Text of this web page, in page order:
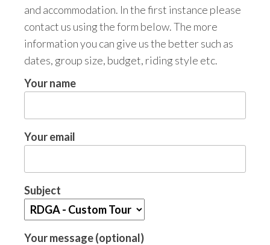
and accommodation. In the first instance please
contact us using the form below. The more
information you can give us the better such as
dates, group size, budget, riding style etc.
Your name
Your email
Subject
Your message (optional)